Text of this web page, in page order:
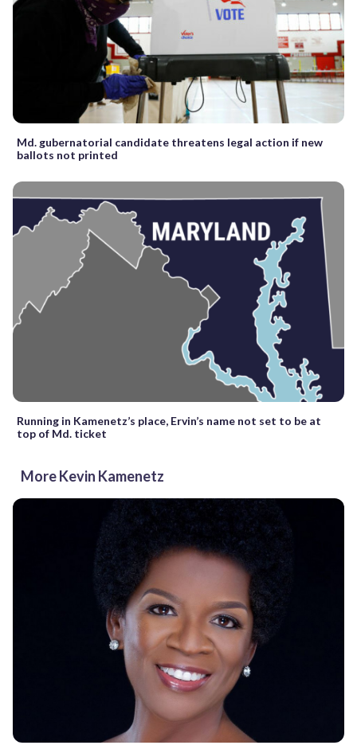
Md. gubernatorial candidate threatens legal action if new
ballots not printed
Running in Kamenetz’s place, Ervin’s name not set to be at
top of Md. ticket
More Kevin Kamenetz